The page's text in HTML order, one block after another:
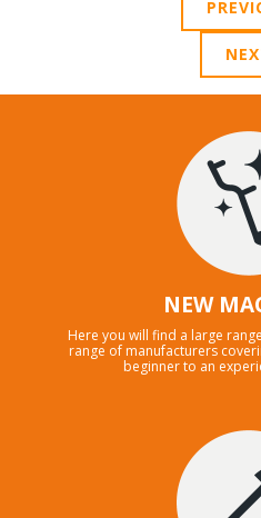
NEW
Here you will find a large
range of manufacturers
beginner to an